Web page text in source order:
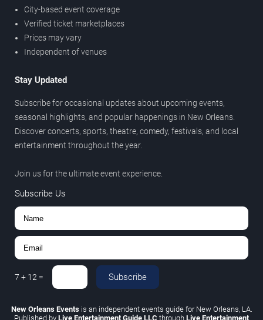
City-based event coverage
Verified ticket marketplaces
Prices may vary
Independent of venues
Stay Updated
Subscribe for occasional updates about upcoming events,
seasonal highlights, and popular happenings in New Orleans.
Discover concerts, sports, theatre, comedy, festivals, and local
entertainment throughout the year.
Join us for the ultimate event experience.
Subscribe Us
7 + 12 = Subscribe
New Orleans Eventsis an independent events guide for New Orleans, LA.
Published by Live Entertainment Guide LLC through Live Entertainment